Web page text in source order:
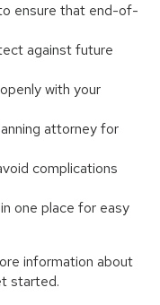
ensure that end-of-
against future
with your
attorney for
complications
one place for easy
information about
started.